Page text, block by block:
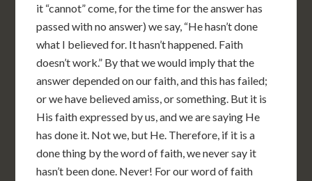
it “cannot” come, for the time for the answer has
passed with no answer) we say, “He hasn’t done
what I believed for. It hasn’t happened. Faith
doesn’t work.” By that we would imply that the
answer depended on our faith, and this has failed;
or we have believed amiss, or something. But it is
His faith expressed by us, and we are saying He
has done it. Not we, but He. Therefore, if it is a
done thing by the word of faith, we never say it
hasn’t been done. Never! For our word of faith